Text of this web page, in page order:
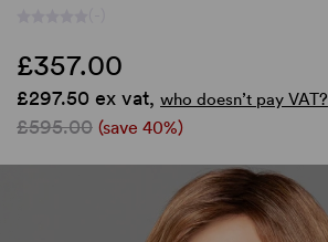
£357.00
£297.50 ex vat, who doesn’t pay VAT?
£595.00 (save 40%)